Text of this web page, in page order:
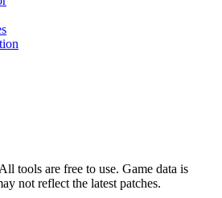
tools are free to use. Game data is
not reflect the latest patches.